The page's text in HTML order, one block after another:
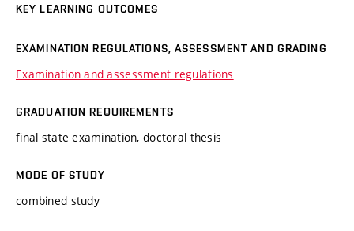
KEY LEARNING OUTCOMES
EXAMINATION REGULATIONS, ASSESSMENT AND GRADING
Examination and assessment regulations
GRADUATION REQUIREMENTS
final state examination, doctoral thesis
MODE OF STUDY
combined study